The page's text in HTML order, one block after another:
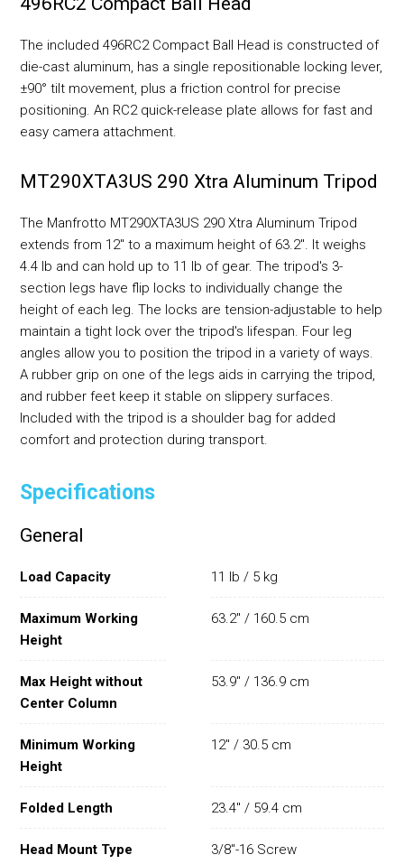
The included 496RC2 Compact Ball Head is constructed of
die-cast aluminum, has a single repositionable locking lever,
±90° tilt movement, plus a friction control for precise
positioning. An RC2 quick-release plate allows for fast and
easy camera attachment.
MT290XTA3US 290 Xtra Aluminum Tripod
The Manfrotto MT290XTA3US 290 Xtra Aluminum Tripod
extends from 12" to a maximum height of 63.2". It weighs
4.4 lb and can hold up to 11 lb of gear. The tripod's 3-
section legs have flip locks to individually change the
height of each leg. The locks are tension-adjustable to help
maintain a tight lock over the tripod's lifespan. Four leg
angles allow you to position the tripod in a variety of ways.
A rubber grip on one of the legs aids in carrying the tripod,
and rubber feet keep it stable on slippery surfaces.
Included with the tripod is a shoulder bag for added
comfort and protection during transport.
Specifications
General
Load Capacity 11 lb / 5 kg
Maximum Working
Height
63.2" / 160.5 cm
Max Height without
Center Column
53.9" / 136.9 cm
Minimum Working
Height
12" / 30.5 cm
Folded Length 23.4" / 59.4 cm
Head Mount Type 3/8"-16 Screw